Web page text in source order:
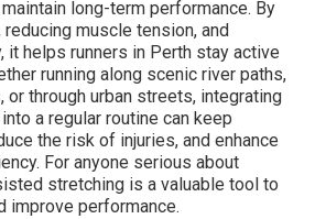
long-term performance. By
muscle tension, and
it helps runners in Perth stay active
running along scenic river paths,
or through urban streets, integrating
a regular routine can keep
the risk of injuries, and enhance
For anyone serious about
stretching is a valuable tool to
improve performance.